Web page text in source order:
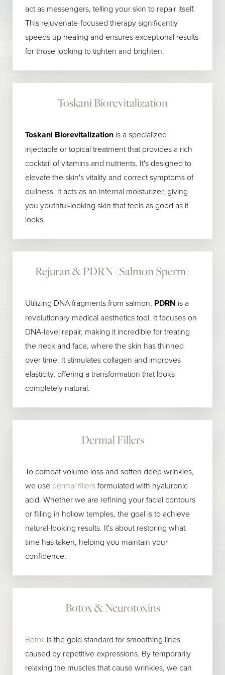
act as messengers, telling your skin to repair itself.
This rejuvenate-focused therapy significantly
speeds up healing and ensures exceptional results
for those looking to tighten and brighten.
Toskani Biorevitalization
Toskani Biorevitalization is a specialized
injectable or topical treatment that provides a rich
cocktail of vitamins and nutrients. It's designed to
elevate the skin's vitality and correct symptoms of
dullness. It acts as an internal moisturizer, giving
you youthful-looking skin that feels as good as it
looks.
Rejuran & PDRN (Salmon Sperm)
Utilizing DNA fragments from salmon, PDRN is a
revolutionary medical aesthetics tool. It focuses on
DNA-level repair, making it incredible for treating
the neck and face, where the skin has thinned
over time. It stimulates collagen and improves
elasticity, offering a transformation that looks
completely natural.
Dermal Fillers
To combat volume loss and soften deep wrinkles,
we use dermal fillersformulated with hyaluronic
acid. Whether we are refining your facial contours
or filling in hollow temples, the goal is to achieve
natural-looking results. It's about restoring what
time has taken, helping you maintain your
confidence.
Botox & Neurotoxins
Botox is the gold standard for smoothing lines
caused by repetitive expressions. By temporarily
relaxing the muscles that cause wrinkles, we can